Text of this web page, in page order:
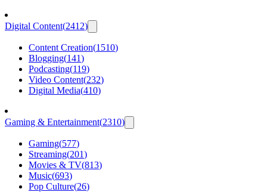
Digital Content(2412)
Content Creation(1510)
Blogging(141)
Podcasting(119)
Video Content(232)
Digital Media(410)
Gaming & Entertainment(2310)
Gaming(577)
Streaming(201)
Movies & TV(813)
Music(693)
Pop Culture(26)